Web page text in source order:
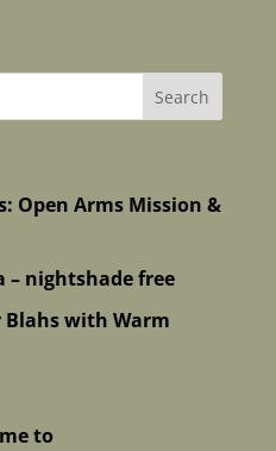
Open Arms Mission &
– nightshade free
Blahs with Warm
to